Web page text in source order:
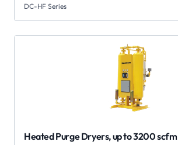
DC-HF Series
Heated Purge Dryers, up to 3200 scfm